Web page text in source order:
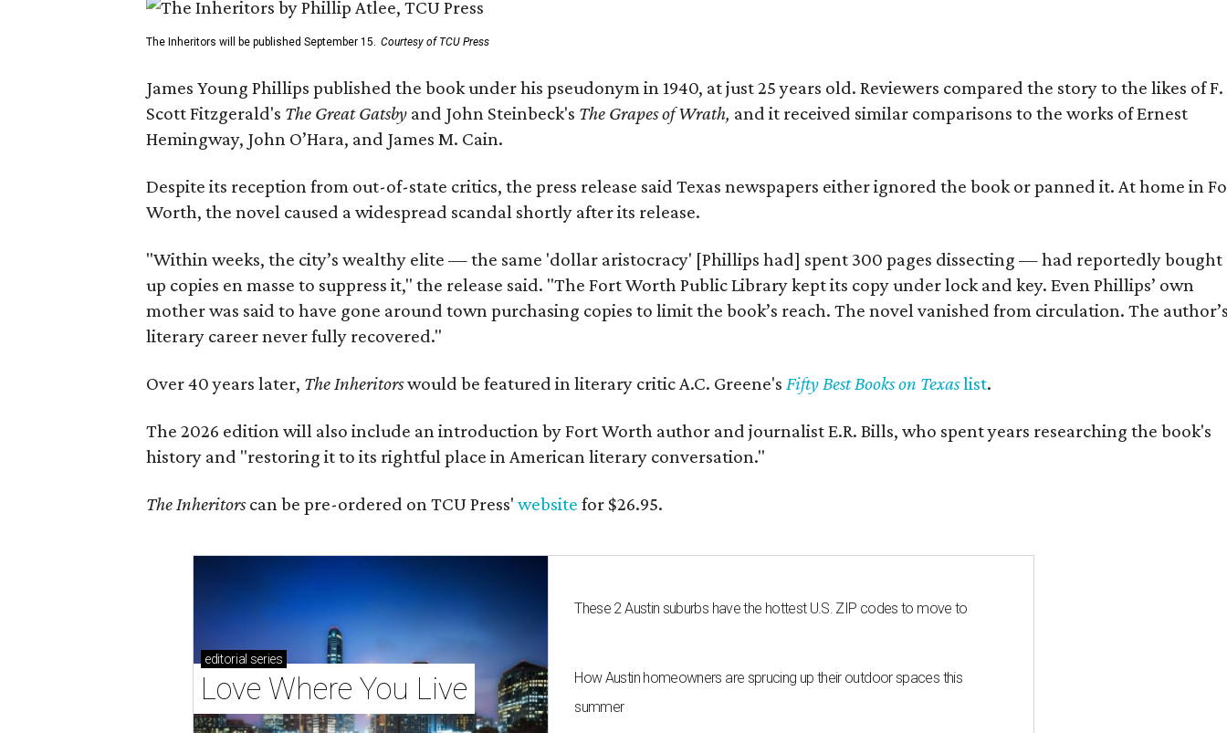
The Inheritors will be published September 15. Courtesy of TCU Press
James Young Phillips published the book under his pseudonym in 1940, at just 25 years old. Reviewers compared the story to the likes of F.
Scott Fitzgerald's The Great Gatsby and John Steinbeck's The Grapes of Wrath, and it received similar comparisons to the works of Ernest
Hemingway, John O’Hara, and James M. Cain.
Despite its reception from out-of-state critics, the press release said Texas newspapers either ignored the book or panned it. At home in
Worth, the novel caused a widespread scandal shortly after its release.
"Within weeks, the city’s wealthy elite — the same 'dollar aristocracy' [Phillips had] spent 300 pages dissecting — had reportedly bought
up copies en masse to suppress it," the release said. "The Fort Worth Public Library kept its copy under lock and key. Even Phillips’ own
mother was said to have gone around town purchasing copies to limit the book’s reach. The novel vanished from circulation. The
literary career never fully recovered."
Over 40 years later, The Inheritorswould be featured in literary critic A.C. Greene's Fifty Best Books on Texaslist.
The 2026 edition will also include an introduction by Fort Worth author and journalist E.R. Bills, who spent years researching the book's
history and "restoring it to its rightful place in American literary conversation."
The Inheritorscan be pre-ordered on TCU Press' website for $26.95.
editorial series
Love Where You Live
These 2 Austin suburbs have the hottest U.S. ZIP codes to move to
How Austin homeowners are sprucing up their outdoor spaces this
summer